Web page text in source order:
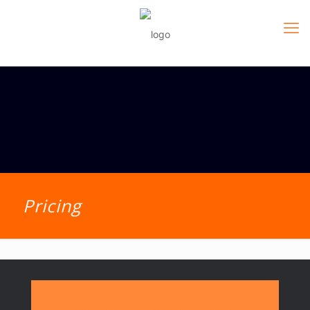
Pricing